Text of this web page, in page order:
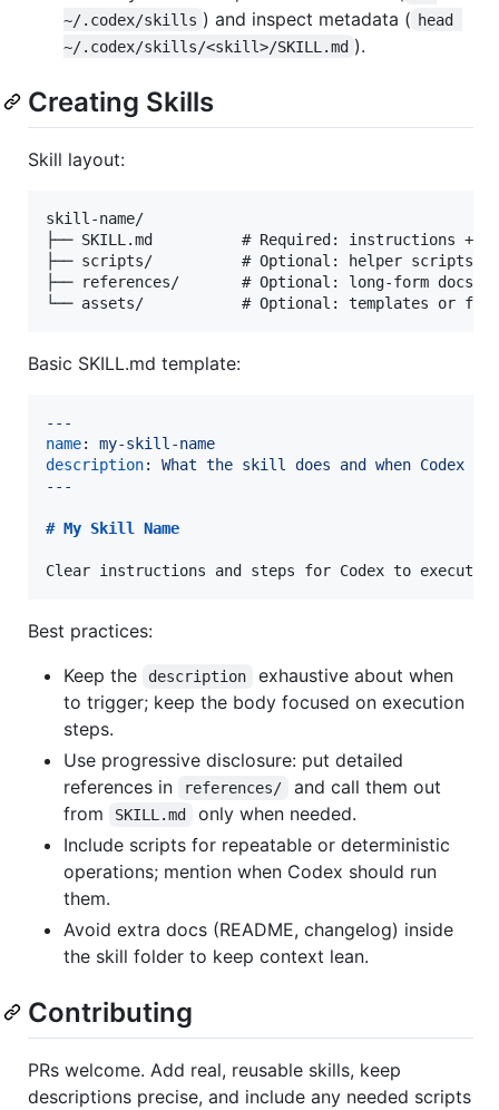
~/.codex/skills ) and inspect metadata ( head
~/.codex/skills/<skill>/SKILL.md ).
Creating Skills
Skill layout:
skill-name/
├── SKILL.md          # Required: instructions +
├── scripts/          # Optional: helper scripts
├── references/       # Optional: long-form docs
Basic SKILL.md template:
---
name: my-skill-name
description: What the skill does and when Codex
---
# My Skill Name
Clear instructions and steps for Codex to execute
Best practices:
Keep the
description
exhaustive about when
to trigger; keep the body focused on execution
steps.
Use progressive disclosure: put detailed
references in
references/
and call them out
from
SKILL.md
only when needed.
Include scripts for repeatable or deterministic
operations; mention when Codex should run
them.
Avoid extra docs (README, changelog) inside
the skill folder to keep context lean.
Contributing
PRs welcome. Add real, reusable skills, keep
descriptions precise, and include any needed scripts